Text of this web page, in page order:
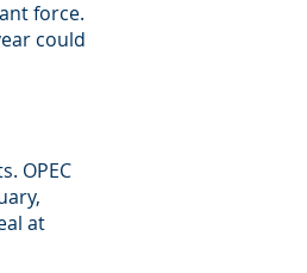
force.
could
OPEC
at